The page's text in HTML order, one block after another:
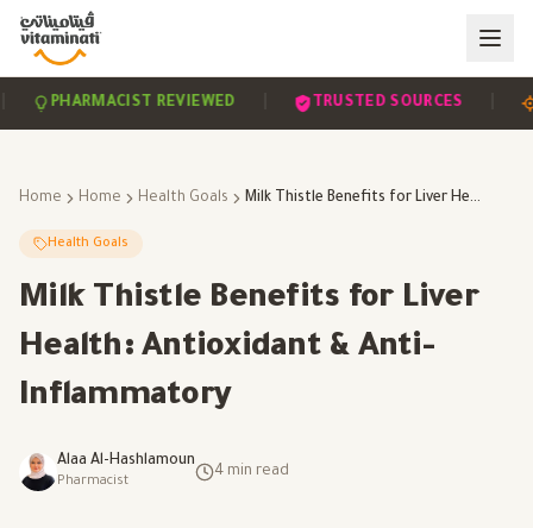
PHARMACIST REVIEWED | TRUSTED SOURCES |
Home Home Health Goals Milk Thistle Benefits for Liver Health: Antioxidant & Anti-Inflammatory
Health Goals
Milk Thistle Benefits for Liver
Health: Antioxidant & Anti-
Inflammatory
Alaa Al-Hashlamoun
Pharmacist
4 min read